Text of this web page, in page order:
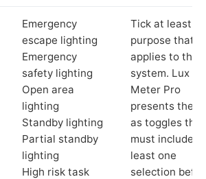
Emergency
escape lighting
Emergency
safety lighting
Open area
lighting
Standby lighting
Partial standby
lighting
High risk task
Tick at least
purpose that
applies to the
system. Lux
Meter Pro
presents these
as toggles that
must include at
least one
selection